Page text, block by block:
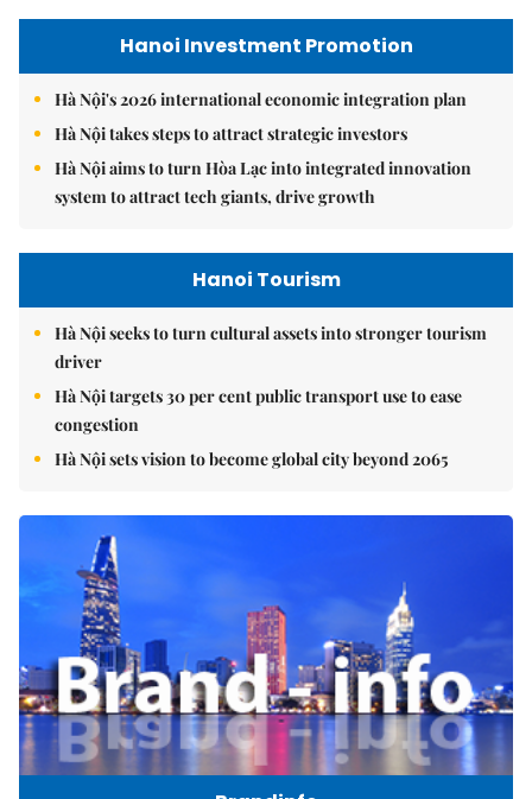
Hanoi Investment Promotion
Hà Nội's 2026 international economic integration plan
Hà Nội takes steps to attract strategic investors
Hà Nội aims to turn Hòa Lạc into integrated innovation
system to attract tech giants, drive growth
Hanoi Tourism
Hà Nội seeks to turn cultural assets into stronger tourism
driver
Hà Nội targets 30 per cent public transport use to ease
congestion
Hà Nội sets vision to become global city beyond 2065